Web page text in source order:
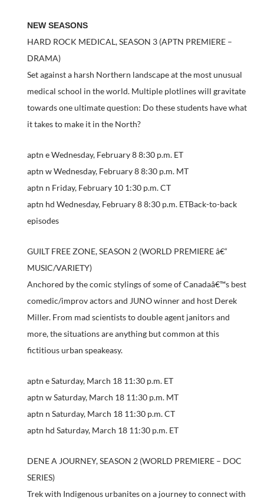
NEW SEASONS
HARD ROCK MEDICAL, SEASON 3 (APTN PREMIERE –
DRAMA)
Set against a harsh Northern landscape at the most unusual
medical school in the world. Multiple plotlines will gravitate
towards one ultimate question: Do these students have what
it takes to make it in the North?
aptn e Wednesday, February 8 8:30 p.m. ET
aptn w Wednesday, February 8 8:30 p.m. MT
aptn n Friday, February 10 1:30 p.m. CT
aptn hd Wednesday, February 8 8:30 p.m. ETBack-to-back
episodes
GUILT FREE ZONE, SEASON 2 (WORLD PREMIERE â€“
MUSIC/VARIETY)
Anchored by the comic stylings of some of Canadaâ€™s best
comedic/improv actors and JUNO winner and host Derek
Miller. From mad scientists to double agent janitors and
more, the situations are anything but common at this
fictitious urban speakeasy.
aptn e Saturday, March 18 11:30 p.m. ET
aptn w Saturday, March 18 11:30 p.m. MT
aptn n Saturday, March 18 11:30 p.m. CT
aptn hd Saturday, March 18 11:30 p.m. ET
DENE A JOURNEY, SEASON 2 (WORLD PREMIERE – DOC
SERIES)
Trek with Indigenous urbanites on a journey to connect with